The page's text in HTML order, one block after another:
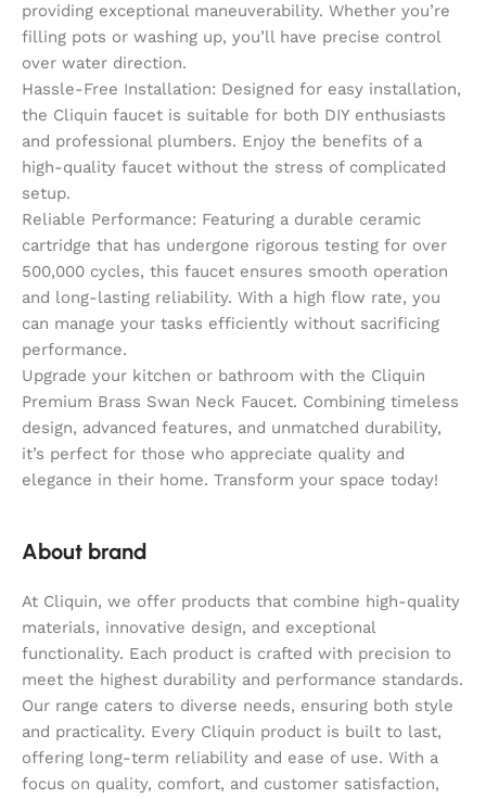
providing exceptional maneuverability. Whether you’re
filling pots or washing up, you’ll have precise control
over water direction.
Hassle-Free Installation: Designed for easy installation,
the Cliquin faucet is suitable for both DIY enthusiasts
and professional plumbers. Enjoy the benefits of a
high-quality faucet without the stress of complicated
setup.
Reliable Performance: Featuring a durable ceramic
cartridge that has undergone rigorous testing for over
500,000 cycles, this faucet ensures smooth operation
and long-lasting reliability. With a high flow rate, you
can manage your tasks efficiently without sacrificing
performance.
Upgrade your kitchen or bathroom with the Cliquin
Premium Brass Swan Neck Faucet. Combining timeless
design, advanced features, and unmatched durability,
it’s perfect for those who appreciate quality and
elegance in their home. Transform your space today!
About brand
At Cliquin, we offer products that combine high-quality
materials, innovative design, and exceptional
functionality. Each product is crafted with precision to
meet the highest durability and performance standards.
Our range caters to diverse needs, ensuring both style
and practicality. Every Cliquin product is built to last,
offering long-term reliability and ease of use. With a
focus on quality, comfort, and customer satisfaction,